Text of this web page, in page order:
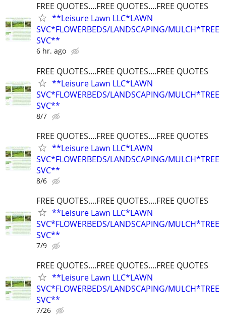
FREE QUOTES....FREE QUOTES....FREE QUOTES
**Leisure Lawn LLC*LAWN
SVC*FLOWERBEDS/LANDSCAPING/MULCH*TREE
SVC**
6 hr. ago
FREE QUOTES....FREE QUOTES....FREE QUOTES
**Leisure Lawn LLC*LAWN
SVC*FLOWERBEDS/LANDSCAPING/MULCH*TREE
SVC**
8/7
FREE QUOTES....FREE QUOTES....FREE QUOTES
**Leisure Lawn LLC*LAWN
SVC*FLOWERBEDS/LANDSCAPING/MULCH*TREE
SVC**
8/6
FREE QUOTES....FREE QUOTES....FREE QUOTES
**Leisure Lawn LLC*LAWN
SVC*FLOWERBEDS/LANDSCAPING/MULCH*TREE
SVC**
7/9
FREE QUOTES....FREE QUOTES....FREE QUOTES
**Leisure Lawn LLC*LAWN
SVC*FLOWERBEDS/LANDSCAPING/MULCH*TREE
SVC**
7/26